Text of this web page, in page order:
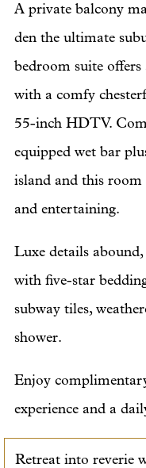
A private balcony
den the ultimate
bedroom suite
with a comfy
55-inch HDTV.
equipped wet bar
island and this room
and entertaining.
Luxe details
with five-star
subway tiles,
shower.
Enjoy
experience and a
Retreat into reverie